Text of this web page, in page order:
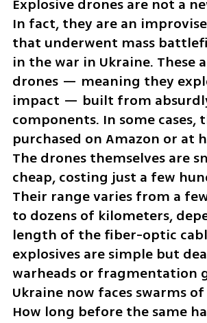
Explosive drones are not a
In fact, they are an
that underwent mass
in the war in Ukraine. These
drones — meaning they
impact — built from
components. In some cases,
purchased on Amazon or at
The drones themselves are
cheap, costing just a few
Their range varies from a
to dozens of kilometers,
length of the fiber-optic
explosives are simple but
warheads or fragmentation
Ukraine now faces swarms
How long before the same